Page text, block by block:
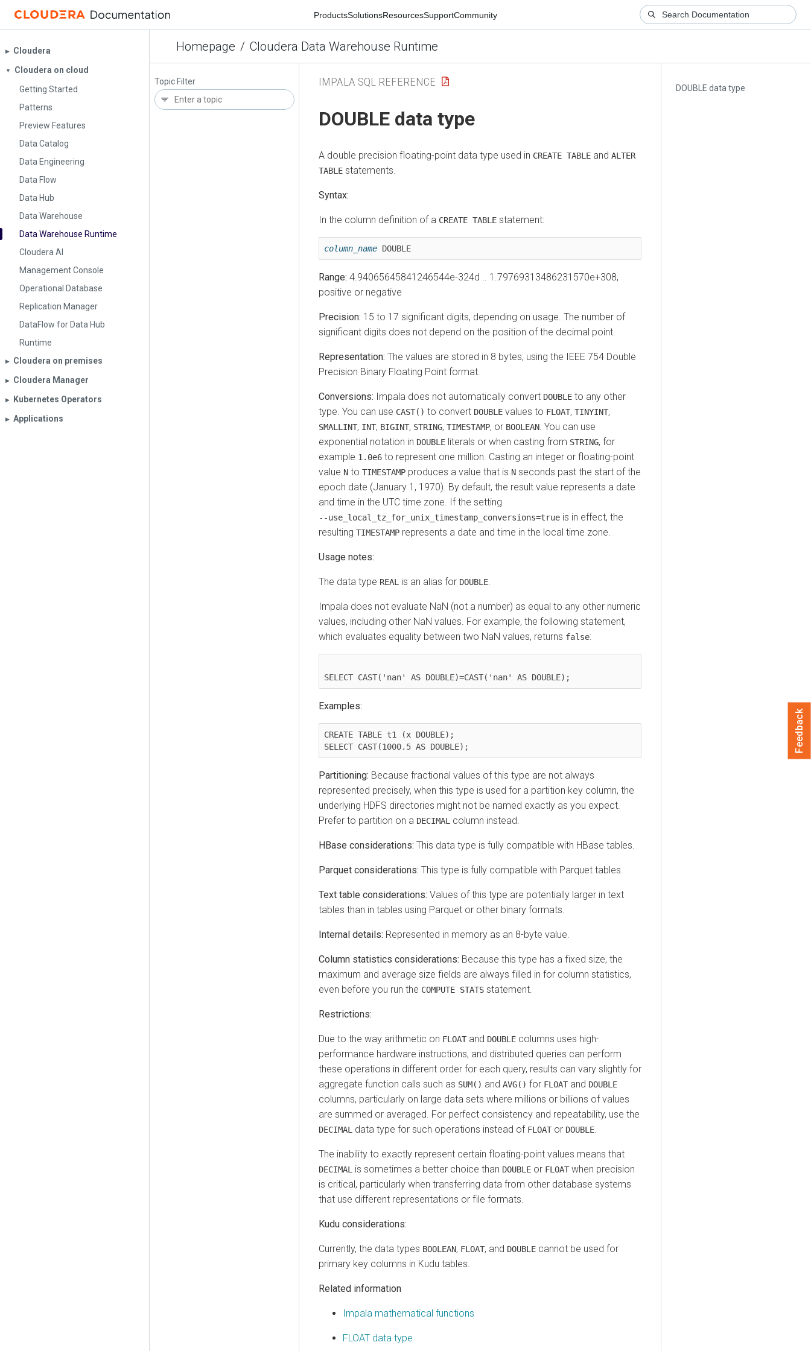
ProductsSolutionsResourcesSupportCommunity
Homepage / Cloudera Data Warehouse Runtime
▶︎ Cloudera
▼
Cloudera on cloud
Getting Started
Patterns
Preview Features
Data Catalog
Data Engineering
Data Flow
Data Hub
Data Warehouse
Data Warehouse Runtime
Cloudera AI
Management Console
Operational Database
Replication Manager
DataFlow for Data Hub
Runtime
▶︎ Cloudera on premises
▶︎ Cloudera Manager
▶︎ Kubernetes Operators
▶︎ Applications
Topic Filter
DOUBLE data type
IMPALA SQL REFERENCE
DOUBLE data type
A double precision floating-point data type used in CREATE TABLE and ALTER
TABLE statements.
Syntax:
In the column definition of a CREATE TABLE statement:
column_name DOUBLE
Range: 4.94065645841246544e-324d .. 1.79769313486231570e+308,
positive or negative
Precision: 15 to 17 significant digits, depending on usage. The number of
significant digits does not depend on the position of the decimal point.
Representation: The values are stored in 8 bytes, using the IEEE 754 Double
Precision Binary Floating Point format.
Conversions: Impala does not automatically convert DOUBLE to any other
type. You can use CAST() to convert DOUBLE values to FLOAT, TINYINT,
SMALLINT, INT, BIGINT, STRING, TIMESTAMP, or BOOLEAN . You can use
exponential notation in DOUBLE literals or when casting from STRING, for
example 1.0e6 to represent one million. Casting an integer or floating-point
value N to TIMESTAMP produces a value that is N seconds past the start of the
epoch date (January 1, 1970). By default, the result value represents a date
and time in the UTC time zone. If the setting
‑‑use_local_tz_for_unix_timestamp_conversions=true is in effect, the
resulting TIMESTAMP represents a date and time in the local time zone.
Usage notes:
The data type REAL is an alias for DOUBLE
Impala does not evaluate NaN (not a number) as equal to any other numeric
values, including other NaN values. For example, the following statement,
which evaluates equality between two NaN values, returns false:
Examples:
CREATE TABLE t1 (x DOUBLE);
Partitioning: Because fractional values of this type are not always
represented precisely, when this type is used for a partition key column, the
underlying HDFS directories might not be named exactly as you expect.
Prefer to partition on a DECIMAL column instead.
HBase considerations: This data type is fully compatible with HBase tables.
Parquet considerations: This type is fully compatible with Parquet tables.
Text table considerations: Values of this type are potentially larger in text
tables than in tables using Parquet or other binary formats.
Internal details: Represented in memory as an 8-byte value.
Column statistics considerations: Because this type has a fixed size, the
maximum and average size fields are always filled in for column statistics,
even before you run the COMPUTE STATS statement.
Restrictions:
Due to the way arithmetic on FLOAT and DOUBLE columns uses high-
performance hardware instructions, and distributed queries can perform
these operations in different order for each query, results can vary slightly for
aggregate function calls such as SUM() and AVG() for FLOAT and DOUBLE
columns, particularly on large data sets where millions or billions of values
are summed or averaged. For perfect consistency and repeatability, use the
DECIMAL data type for such operations instead of FLOAT or DOUBLE
The inability to exactly represent certain floating-point values means that
DECIMAL is sometimes a better choice than DOUBLE or FLOAT when precision
is critical, particularly when transferring data from other database systems
that use different representations or file formats.
Kudu considerations:
Currently, the data types BOOLEAN, FLOAT, and DOUBLE cannot be used for
primary key columns in Kudu tables.
Related information
Impala mathematical functions
FLOAT data type
Feedback